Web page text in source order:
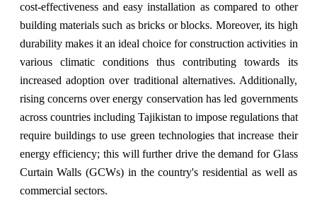
cost-effectiveness and easy installation as compared to other
building materials such as bricks or blocks. Moreover, its high
durability makes it an ideal choice for construction activities in
various climatic conditions thus contributing towards its
increased adoption over traditional alternatives. Additionally,
rising concerns over energy conservation has led governments
across countries including Tajikistan to impose regulations that
require buildings to use green technologies that increase their
energy efficiency; this will further drive the demand for Glass
Curtain Walls (GCWs) in the country's residential as well as
commercial sectors.